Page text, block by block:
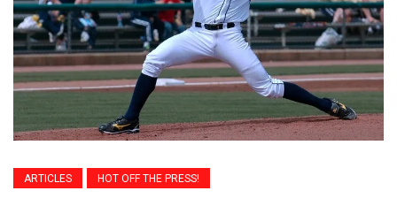
ARTICLES HOT OFF THE PRESS!